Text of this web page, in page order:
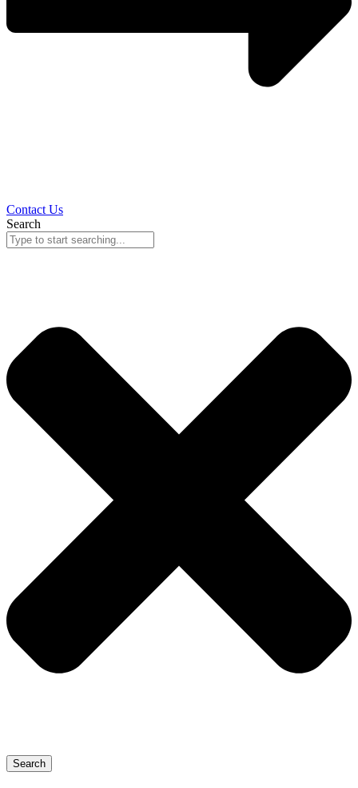
Contact Us
Search
Search